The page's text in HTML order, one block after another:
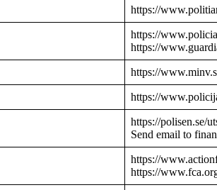
https://
https://
https://
https://
https://
https://polisen.se/
Send email to
https://
https://